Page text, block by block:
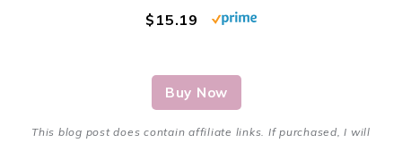
$15.19
Buy Now
This blog post does contain affiliate links. If purchased, I will